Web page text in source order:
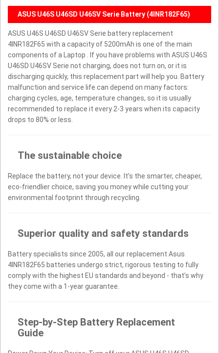
ASUS U46S U46SD U46SV Serie Battery (4INR182F65)
ASUS U46S U46SD U46SV Serie battery replacement
4INR182F65 with a capacity of 5200mAh is one of the main
components of a Laptop . If you have problems with ASUS U46S
U46SD U46SV Serie not charging, does not turn on, or it is
discharging quickly, this replacement part will help you. Battery
malfunction and service life can depend on many factors:
charging cycles, age, temperature changes, so it is usually
recommended to replace it every 2-3 years when its capacity
drops to 80% or less.
The sustainable choice
Replace the battery, not your device. It’s the smarter, cheaper,
eco-friendlier choice, saving you money while cutting your
environmental footprint through recycling.
Superior quality and safety standards
Battery specialists since 2005, all our replacement Asus
4INR182F65 batteries undergo strict, rigorous testing to fully
comply with the highest EU standards and beyond - that’s why
they come with a 1-year guarantee.
Step-by-Step Battery Replacement
Guide